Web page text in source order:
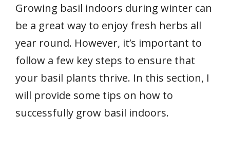
Growing basil indoors during winter can
be a great way to enjoy fresh herbs all
year round. However, it’s important to
follow a few key steps to ensure that
your basil plants thrive. In this section, I
will provide some tips on how to
successfully grow basil indoors.